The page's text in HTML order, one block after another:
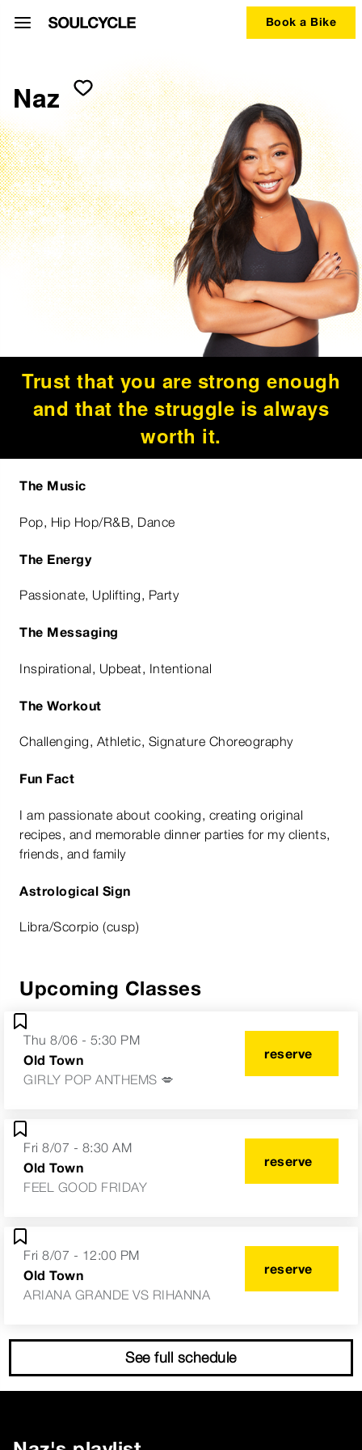
Book a Bike
Naz
Trust that you are strong enough
and that the struggle is always
worth it.
The Music
Pop, Hip Hop/R&B, Dance
The Energy
Passionate, Uplifting, Party
The Messaging
Inspirational, Upbeat, Intentional
The Workout
Challenging, Athletic, Signature Choreography
Fun Fact
I am passionate about cooking, creating original
recipes, and memorable dinner parties for my clients,
friends, and family
Astrological Sign
Libra/Scorpio (cusp)
Upcoming Classes
Thu 8/06 - 5:30 PM
Old Town
GIRLY POP ANTHEMS 💋
reserve
Fri 8/07 - 8:30 AM
Old Town
FEEL GOOD FRIDAY
reserve
Fri 8/07 - 12:00 PM
Old Town
ARIANA GRANDE VS RIHANNA
reserve
See full schedule